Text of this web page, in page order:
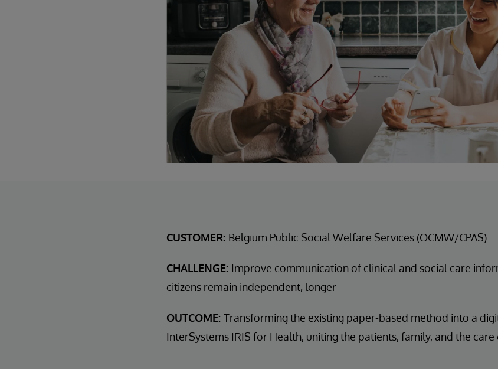
CUSTOMER: Belgium Public Social Welfare Services (OCMW/CPAS)
CHALLENGE: Improve communication of clinical and social care
citizens remain independent, longer
OUTCOME: Transforming the existing paper-based method into a
InterSystems IRIS for Health, uniting the patients, family, and the care